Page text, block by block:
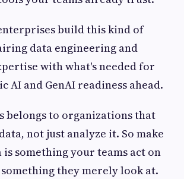
build this kind of
data engineering and
with what's needed for
AI and GenAI readiness ahead.
belongs to organizations that
not just analyze it. So make
something your teams act on
they merely look at.